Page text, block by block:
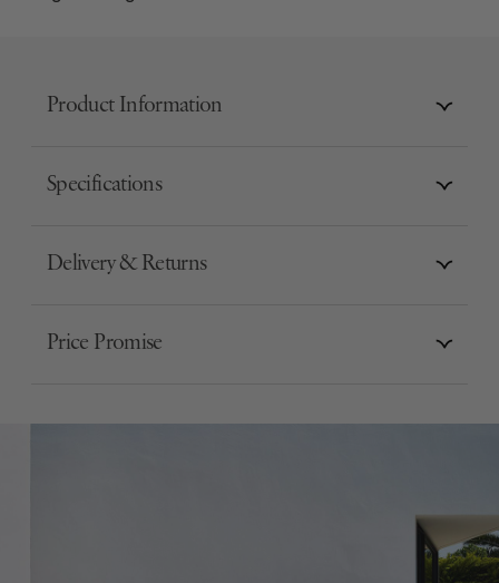
Product Information
Specifications
Delivery & Returns
Price Promise